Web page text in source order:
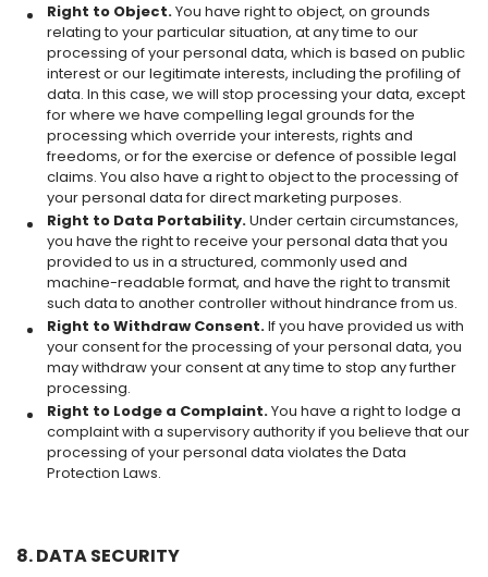
Right to Object.You have right to object, on grounds
relating to your particular situation, at any time to our
processing of your personal data, which is based on public
interest or our legitimate interests, including the profiling of
data. In this case, we will stop processing your data, except
for where we have compelling legal grounds for the
processing which override your interests, rights and
freedoms, or for the exercise or defence of possible legal
claims. You also have a right to object to the processing of
your personal data for direct marketing purposes.
Right to Data Portability.Under certain circumstances,
you have the right to receive your personal data that you
provided to us in a structured, commonly used and
machine-readable format, and have the right to transmit
such data to another controller without hindrance from us.
Right to Withdraw Consent.If you have provided us with
your consent for the processing of your personal data, you
may withdraw your consent at any time to stop any further
processing.
Right to Lodge a Complaint.You have a right to lodge a
complaint with a supervisory authority if you believe that our
processing of your personal data violates the Data
Protection Laws.
8. DATA SECURITY